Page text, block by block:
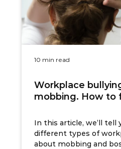
10 min read
Workplace
mobbing. How to
In this article, we’ll tell
different types of
about mobbing and